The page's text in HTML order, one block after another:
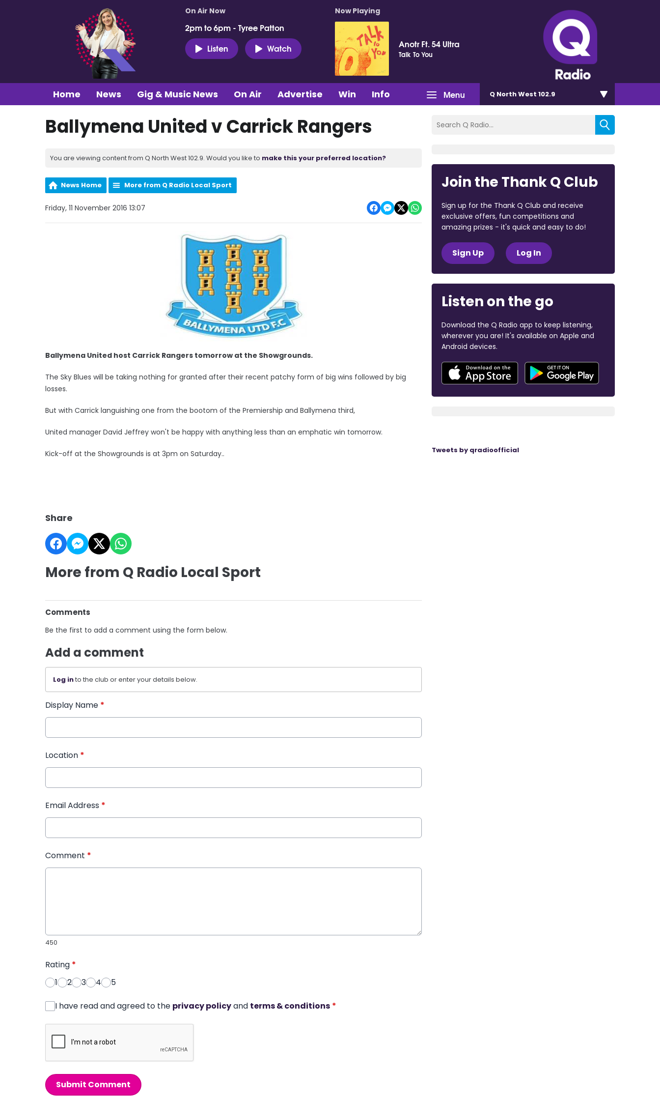
On Air Now
2pm to 6pm - Tyree Patton
Listen
Watch
Now Playing
Anotr Ft. 54 Ultra
Talk To You
Menu
Home News Gig & Music News On Air Advertise Win Info Q North West 102.9
Ballymena United v Carrick Rangers
You are viewing content from Q North West 102.9. Would you like to make this your preferred location?
News Home More from Q Radio Local Sport
Friday, 11 November 2016 13:07
Ballymena United host Carrick Rangers tomorrow at the Showgrounds.
The Sky Blues will be taking nothing for granted after their recent patchy form of big wins followed by big
losses.
But with Carrick languishing one from the bootom of the Premiership and Ballymena third,
United manager David Jeffrey won't be happy with anything less than an emphatic win tomorrow.
Kick-off at the Showgrounds is at 3pm on Saturday..
Share
More from Q Radio Local Sport
Comments
Be the first to add a comment using the form below.
Add a comment
Log into the club or enter your details below.
Display Name *
Location *
Email Address *
Comment *
450
Rating *
1
2 3 4 5
I have read and agreed to the privacy policyand terms & conditions *
Submit Comment
Join the Thank Q Club
Sign up for the Thank Q Club and receive
exclusive offers, fun competitions and
amazing prizes - it's quick and easy to do!
Sign Up Log In
Listen on the go
Download the Q Radio app to keep listening,
wherever you are! It's available on Apple and
Android devices.
Tweets by qradioofficial